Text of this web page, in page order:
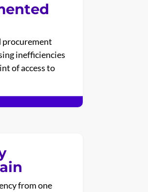
procurement
inefficiencies
of access to
from one